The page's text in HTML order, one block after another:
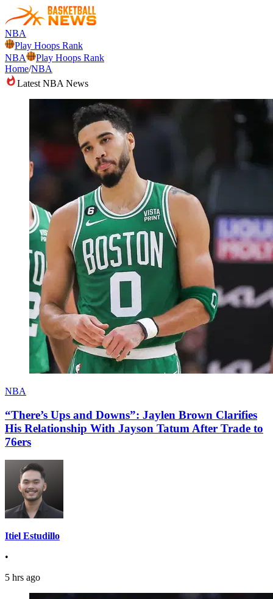
NBA
Play Hoops Rank
NBA
Play Hoops Rank
Home/NBA
Latest NBA News
NBA
“There’s Ups and Downs”: Jaylen Brown Clarifies
His Relationship With Jayson Tatum After Trade to
76ers
Itiel Estudillo
•
5 hrs ago